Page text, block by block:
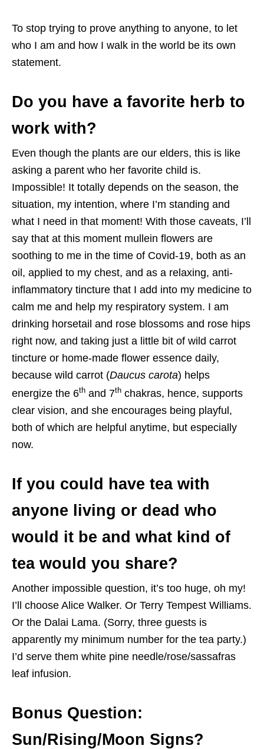
To stop trying to prove anything to anyone, to let
who I am and how I walk in the world be its own
statement.
Do you have a favorite herb to
work with?
Even though the plants are our elders, this is like
asking a parent who her favorite child is.
Impossible! It totally depends on the season, the
situation, my intention, where I’m standing and
what I need in that moment! With those caveats, I’ll
say that at this moment mullein flowers are
soothing to me in the time of Covid-19, both as an
oil, applied to my chest, and as a relaxing, anti-
inflammatory tincture that I add into my medicine to
calm me and help my respiratory system. I am
drinking horsetail and rose blossoms and rose hips
right now, and taking just a little bit of wild carrot
tincture or home-made flower essence daily,
because wild carrot (Daucus carota) helps
energize the 6th and 7th chakras, hence, supports
clear vision, and she encourages being playful,
both of which are helpful anytime, but especially
now.
If you could have tea with
anyone living or dead who
would it be and what kind of
tea would you share?
Another impossible question, it’s too huge, oh my!
I’ll choose Alice Walker. Or Terry Tempest Williams.
Or the Dalai Lama. (Sorry, three guests is
apparently my minimum number for the tea party.)
I’d serve them white pine needle/rose/sassafras
leaf infusion.
Bonus Question:
Sun/Rising/Moon Signs?